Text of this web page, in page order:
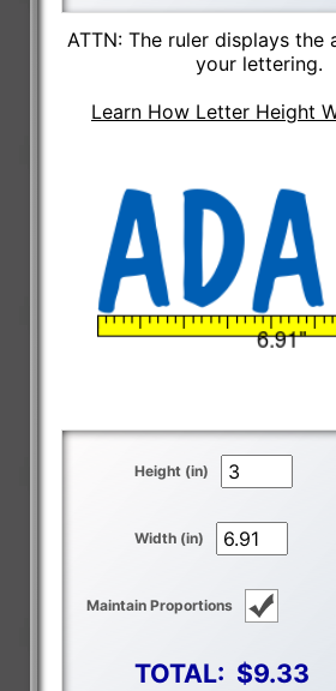
ATTN: The ruler displays the
your lettering.
Learn How Letter Height
Height (in)
Width (in)
Maintain Proportions
TOTAL: $9.33